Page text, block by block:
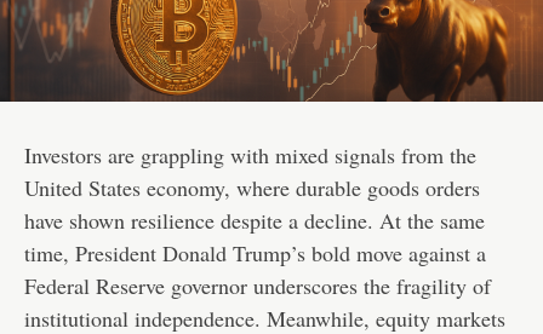
Investors are grappling with mixed signals from the
United States economy, where durable goods orders
have shown resilience despite a decline. At the same
time, President Donald Trump’s bold move against a
Federal Reserve governor underscores the fragility of
institutional independence. Meanwhile, equity markets